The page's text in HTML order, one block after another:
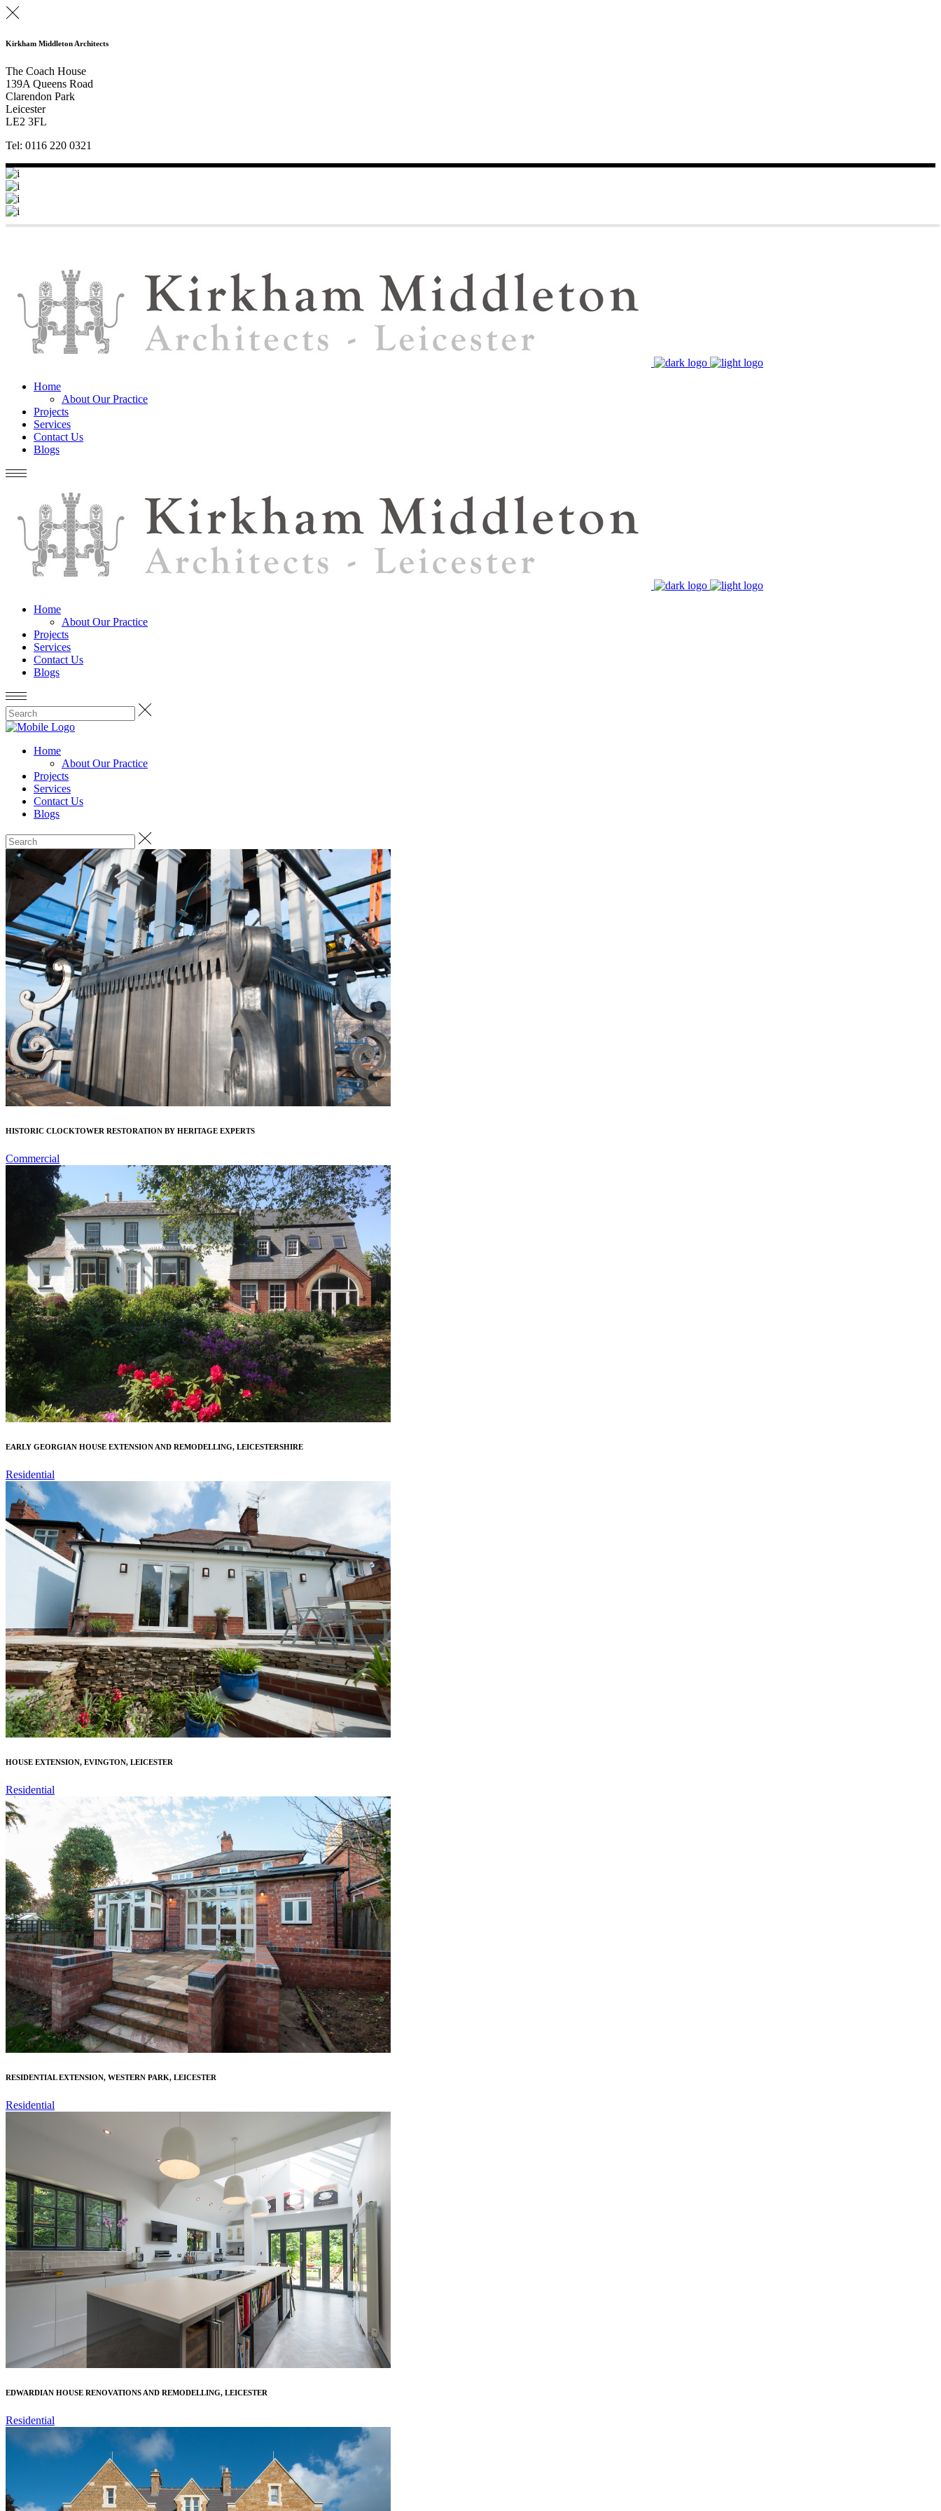
Kirkham Middleton Architects
The Coach House
139A Queens Road
Clarendon Park
Leicester
LE2 3FL
Tel: 0116 220 0321
Home
About Our Practice
Projects
Services
Contact Us
Blogs
Home
About Our Practice
Projects
Services
Contact Us
Blogs
Home
About Our Practice
Projects
Services
Contact Us
Blogs
HISTORIC CLOCKTOWER RESTORATION BY HERITAGE EXPERTS
Commercial
EARLY GEORGIAN HOUSE EXTENSION AND REMODELLING, LEICESTERSHIRE
Residential
HOUSE EXTENSION, EVINGTON, LEICESTER
Residential
RESIDENTIAL EXTENSION, WESTERN PARK, LEICESTER
Residential
EDWARDIAN HOUSE RENOVATIONS AND REMODELLING, LEICESTER
Residential